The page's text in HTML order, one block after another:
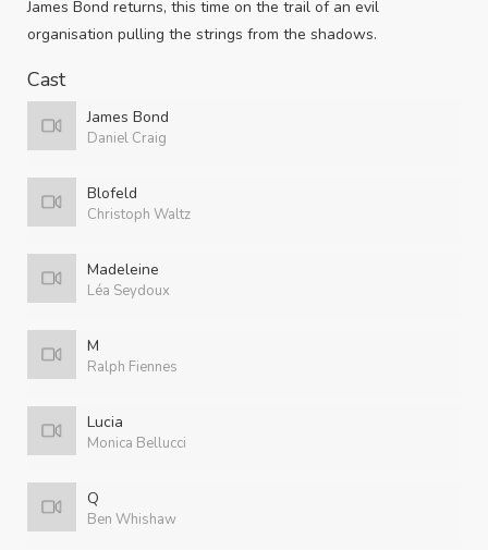
James Bond returns, this time on the trail of an evil
organisation pulling the strings from the shadows.
Cast
James Bond
Daniel Craig
Blofeld
Christoph Waltz
Madeleine
Léa Seydoux
M
Ralph Fiennes
Lucia
Monica Bellucci
Q
Ben Whishaw